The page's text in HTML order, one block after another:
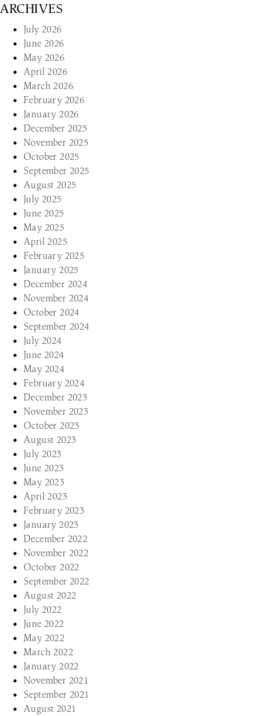
ARCHIVES
July 2026
June 2026
May 2026
April 2026
March 2026
February 2026
January 2026
December 2025
November 2025
October 2025
September 2025
August 2025
July 2025
June 2025
May 2025
April 2025
February 2025
January 2025
December 2024
November 2024
October 2024
September 2024
July 2024
June 2024
May 2024
February 2024
December 2023
November 2023
October 2023
August 2023
July 2023
June 2023
May 2023
April 2023
February 2023
January 2023
December 2022
November 2022
October 2022
September 2022
August 2022
July 2022
June 2022
May 2022
March 2022
January 2022
November 2021
September 2021
August 2021